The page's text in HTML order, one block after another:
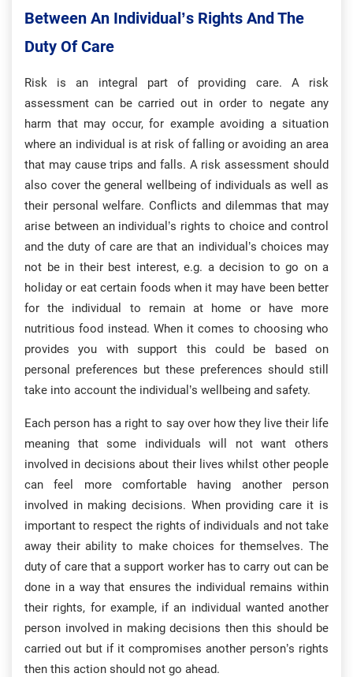
Between An Individual’s Rights And The
Duty Of Care
Risk is an integral part of providing care. A risk
assessment can be carried out in order to negate any
harm that may occur, for example avoiding a situation
where an individual is at risk of falling or avoiding an area
that may cause trips and falls. A risk assessment should
also cover the general wellbeing of individuals as well as
their personal welfare. Conflicts and dilemmas that may
arise between an individual’s rights to choice and control
and the duty of care are that an individual’s choices may
not be in their best interest, e.g. a decision to go on a
holiday or eat certain foods when it may have been better
for the individual to remain at home or have more
nutritious food instead. When it comes to choosing who
provides you with support this could be based on
personal preferences but these preferences should still
take into account the individual’s wellbeing and safety.
Each person has a right to say over how they live their life
meaning that some individuals will not want others
involved in decisions about their lives whilst other people
can feel more comfortable having another person
involved in making decisions. When providing care it is
important to respect the rights of individuals and not take
away their ability to make choices for themselves. The
duty of care that a support worker has to carry out can be
done in a way that ensures the individual remains within
their rights, for example, if an individual wanted another
person involved in making decisions then this should be
carried out but if it compromises another person’s rights
then this action should not go ahead.